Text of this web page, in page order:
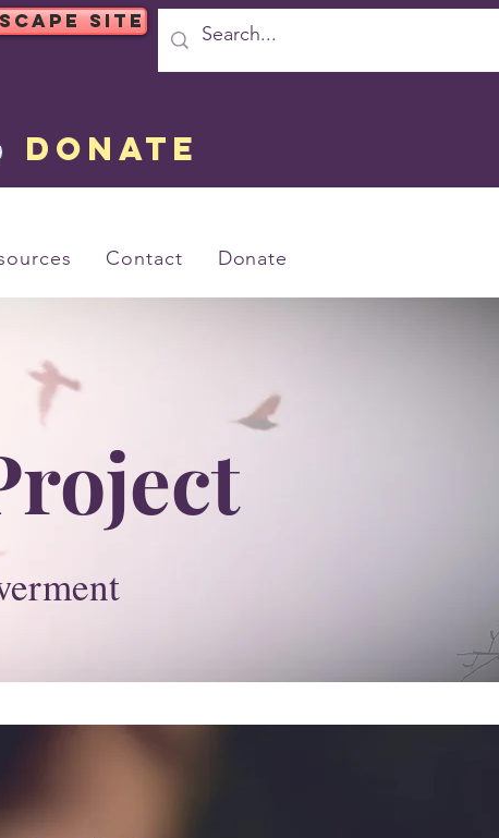
SITE
DONATE
Contact Donate